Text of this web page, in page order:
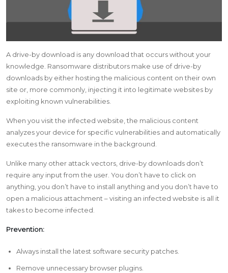
A drive-by download is any download that occurs without your
knowledge. Ransomware distributors make use of drive-by
downloads by either hosting the malicious content on their own
site or, more commonly, injecting it into legitimate websites by
exploiting known vulnerabilities.
When you visit the infected website, the malicious content
analyzes your device for specific vulnerabilities and automatically
executes the ransomware in the background.
Unlike many other attack vectors, drive-by downloads don’t
require any input from the user. You don’t have to click on
anything, you don’t have to install anything and you don’t have to
open a malicious attachment – visiting an infected website is all it
takes to become infected.
Prevention:
Always install the latest software security patches.
Remove unnecessary browser plugins.